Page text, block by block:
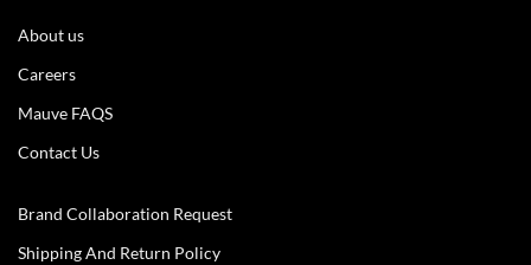
About us
Careers
Mauve FAQS
Contact Us
Brand Collaboration Request
Shipping And Return Policy